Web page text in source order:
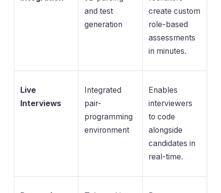
and test
generation
create custom
role-based
assessments
in minutes.
Live
Interviews
Integrated
pair-
programming
environment
Enables
interviewers
to code
alongside
candidates in
real-time.